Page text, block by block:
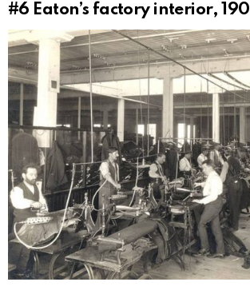
#6 Eaton’s factory interior, 1901